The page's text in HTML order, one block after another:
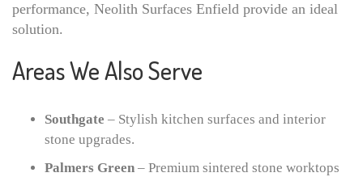
performance, Neolith Surfaces Enfield provide an ideal
solution.
Areas We Also Serve
Southgate – Stylish kitchen surfaces and interior
stone upgrades.
Palmers Green – Premium sintered stone worktops